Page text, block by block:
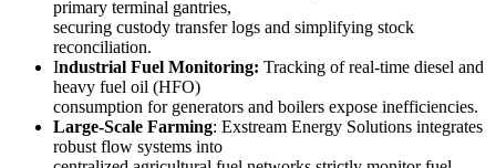
primary terminal gantries,
securing custody transfer logs and simplifying stock
reconciliation.
Industrial Fuel Monitoring: Tracking of real-time diesel and
heavy fuel oil (HFO)
consumption for generators and boilers expose inefficiencies.
Large-Scale Farming: Exstream Energy Solutions integrates
robust flow systems into